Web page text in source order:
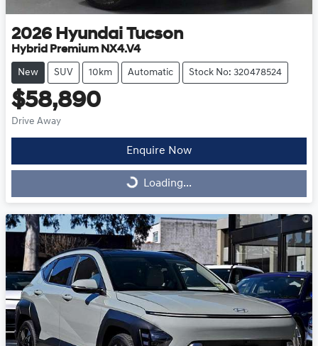
2026 Hyundai Tucson
Hybrid Premium NX4.V4
New SUV 10km Automatic Stock No: 320478524
$58,890
Drive Away
Enquire Now
Loading... Loading...